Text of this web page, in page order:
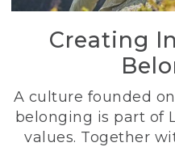
Creating
A culture founded
belonging is part of
values. Together